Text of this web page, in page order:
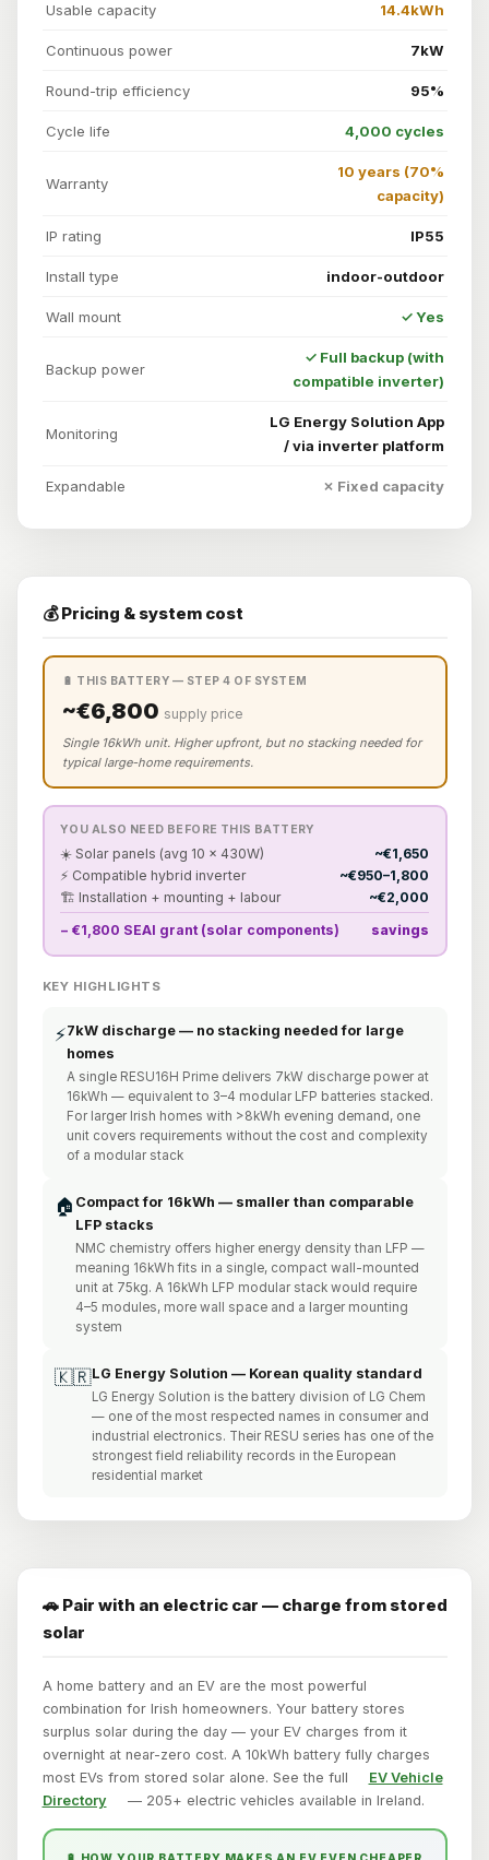
Usable capacity 14.4kWh
Continuous power 7kW
Round-trip efficiency 95%
Cycle life 4,000 cycles
Warranty
10 years (70%
capacity)
IP rating IP55
Install type indoor-outdoor
Wall mount ✓ Yes
Backup power
✓ Full backup (with
compatible inverter)
Monitoring
LG Energy Solution App
/ via inverter platform
Expandable ✗ Fixed capacity
💰 Pricing & system cost
🔋 THIS BATTERY — STEP 4 OF SYSTEM
~€6,800 supply price
Single 16kWh unit. Higher upfront, but no stacking needed for
typical large-home requirements.
YOU ALSO NEED BEFORE THIS BATTERY
☀️ Solar panels (avg 10 × 430W)
~€1,650
⚡ Compatible hybrid inverter
~€950–1,800
🏗️ Installation + mounting + labour
~€2,000
− €1,800 SEAI grant (solar components)
savings
KEY HIGHLIGHTS
⚡7kW discharge — no stacking needed for large
homes
A single RESU16H Prime delivers 7kW discharge power at
16kWh — equivalent to 3–4 modular LFP batteries stacked.
For larger Irish homes with >8kWh evening demand, one
unit covers requirements without the cost and complexity
of a modular stack
🏠 Compact for 16kWh — smaller than comparable
LFP stacks
NMC chemistry offers higher energy density than LFP —
meaning 16kWh fits in a single, compact wall-mounted
unit at 75kg. A 16kWh LFP modular stack would require
4–5 modules, more wall space and a larger mounting
system
🇰🇷LG Energy Solution — Korean quality standard
LG Energy Solution is the battery division of LG Chem
— one of the most respected names in consumer and
industrial electronics. Their RESU series has one of the
strongest field reliability records in the European
residential market
🚗 Pair with an electric car — charge from stored
solar
A home battery and an EV are the most powerful
combination for Irish homeowners. Your battery stores
surplus solar during the day — your EV charges from it
overnight at near-zero cost. A 10kWh battery fully charges
most EVs from stored solar alone. See the full
EV Vehicle
Directory
— 205+ electric vehicles available in Ireland.
🔋 HOW YOUR BATTERY MAKES AN EV EVEN CHEAPER